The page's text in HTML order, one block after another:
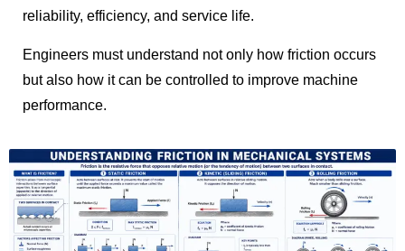
reliability, efficiency, and service life.
Engineers must understand not only how friction occurs
but also how it can be controlled to improve machine
performance.